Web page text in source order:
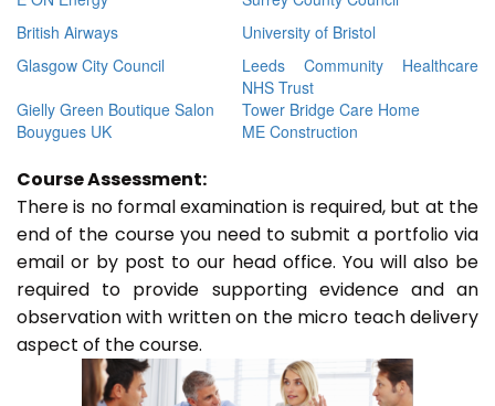
British Airways
University of Bristol
Glasgow City Council
Leeds Community Healthcare
NHS Trust
Gielly Green Boutique Salon
Tower Bridge Care Home
Bouygues UK
ME Construction
Course Assessment:
There is no formal examination is required, but at the
end of the course you need to submit a portfolio via
email or by post to our head office. You will also be
required to provide supporting evidence and an
observation with written on the micro teach delivery
aspect of the course.